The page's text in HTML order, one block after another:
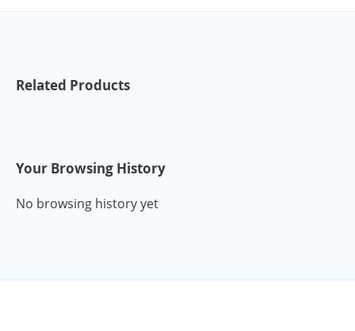
Related Products
Your Browsing History
No browsing history yet